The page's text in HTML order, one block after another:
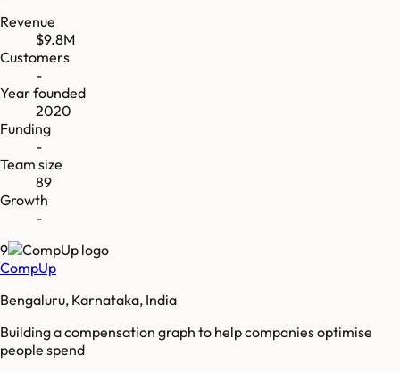
Revenue
$9.8M
Customers
-
Year founded
2020
Funding
-
Team size
89
Growth
-
9
CompUp
Bengaluru, Karnataka, India
Building a compensation graph to help companies optimise
people spend